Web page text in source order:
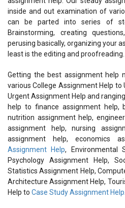
inside and out examination of
can be parted into series of
Brainstorming, creating
perusing basically, organizing your
least is the editing and proofreading.
Getting the best assignment help
various College Assignment Help
Urgent Assignment Help and
help to finance assignment help,
nutrition assignment help,
assignment help, nursing
assignment help, economics
Assignment Help, Environmental
Psychology Assignment Help,
Statistics Assignment Help,
Architecture Assignment Help,
Help to Case Study Assignment Help